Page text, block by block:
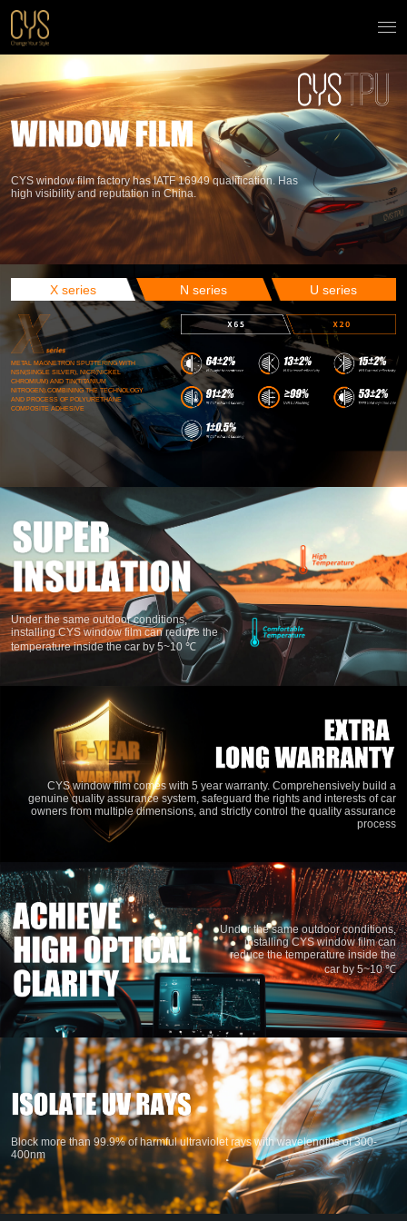
CYS window film factory has IATF 16949 qualification. Has
high visibility and reputation in China.
X series N series U series
METAL MAGNETRON SPUTTERING WITH
NSN(SINGLE SILVER), NICR(NICKEL
CHROMIUM) AND TIN(TITANIUM
NITROGEN).COMBINING THE TECHNOLOGY
AND PROCESS OF POLYURETHANE
COMPOSITE ADHESIVE
Under the same outdoor conditions,
installing CYS window film can reduce the
temperature inside the car by 5~10 ℃
CYS window film comes with 5 year warranty. Comprehensively build a
genuine quality assurance system, safeguard the rights and interests of car
owners from multiple dimensions, and strictly control the quality assurance
process
Under the same outdoor conditions,
installing CYS window film can
reduce the temperature inside the
car by 5~10 ℃
Block more than 99.9% of harmful ultraviolet rays with wavelengths of 300-
400nm